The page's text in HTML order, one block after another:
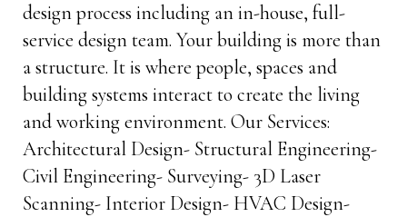
design process including an in-house, full-
service design team. Your building is more than
a structure. It is where people, spaces and
building systems interact to create the living
and working environment. Our Services:
Architectural Design- Structural Engineering-
Civil Engineering- Surveying- 3D Laser
Scanning- Interior Design- HVAC Design-